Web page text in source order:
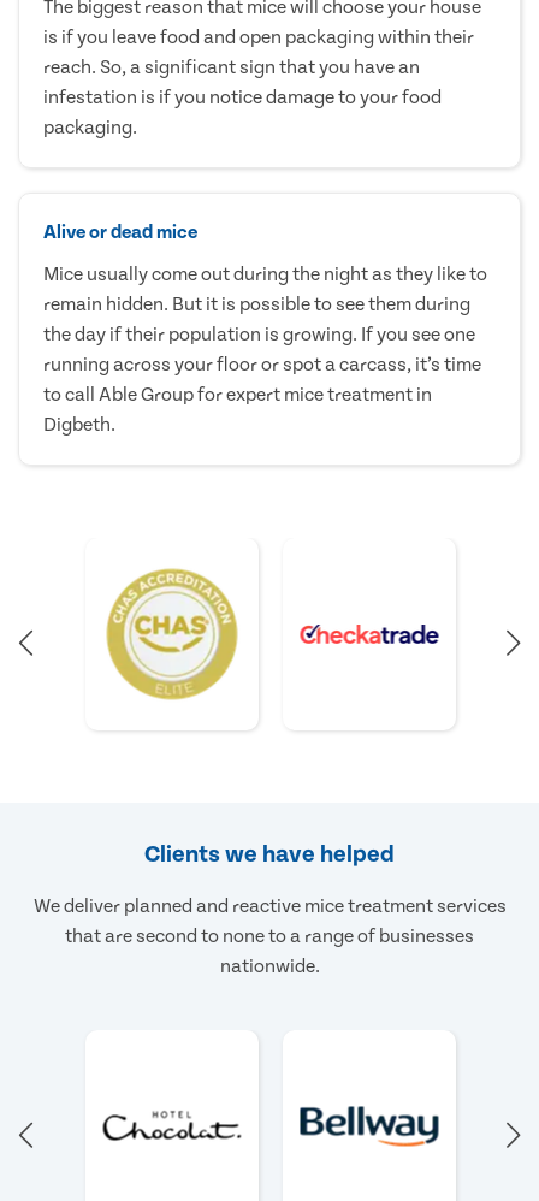
The biggest reason that mice will choose your house
is if you leave food and open packaging within their
reach. So, a significant sign that you have an
infestation is if you notice damage to your food
packaging.
Alive or dead mice
Mice usually come out during the night as they like to
remain hidden. But it is possible to see them during
the day if their population is growing. If you see one
running across your floor or spot a carcass, it’s time
to call Able Group for expert mice treatment in
Digbeth.
Clients we have helped
We deliver planned and reactive mice treatment services
that are second to none to a range of businesses
nationwide.